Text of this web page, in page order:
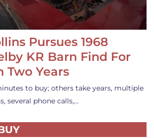
Pursues 1968
KR Barn Find For
Two Years
to buy; others take years, multiple
several phone calls,…